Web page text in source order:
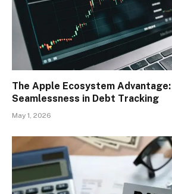
The Apple Ecosystem
Seamlessness in Debt Tracking
May 1, 2026